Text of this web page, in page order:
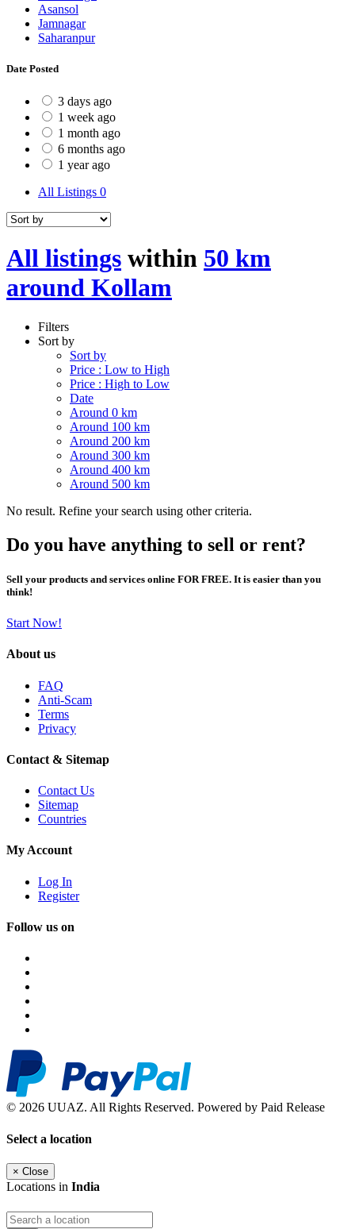
Asansol
Jamnagar
Saharanpur
Date Posted
3 days ago
1 week ago
1 month ago
6 months ago
1 year ago
All Listings 0
All listings within 50 km
around Kollam
Filters
Sort by
Sort by
Price : Low to High
Price : High to Low
Date
Around 0 km
Around 100 km
Around 200 km
Around 300 km
Around 400 km
Around 500 km
No result. Refine your search using other criteria.
Do you have anything to sell or rent?
Sell your products and services online FOR FREE. It is easier than you
think!
Start Now!
About us
FAQ
Anti-Scam
Terms
Privacy
Contact & Sitemap
Contact Us
Sitemap
Countries
My Account
Log In
Register
Follow us on
© 2026 UUAZ. All Rights Reserved. Powered by Paid Release
Select a location
× Close
Locations in India